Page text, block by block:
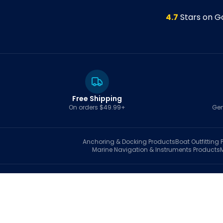
4.7 Stars on
Free Shipping
On orders $49.99+
Anchoring & Docking ProductsBoat Outfitting
Marine Navigation & Instruments Products